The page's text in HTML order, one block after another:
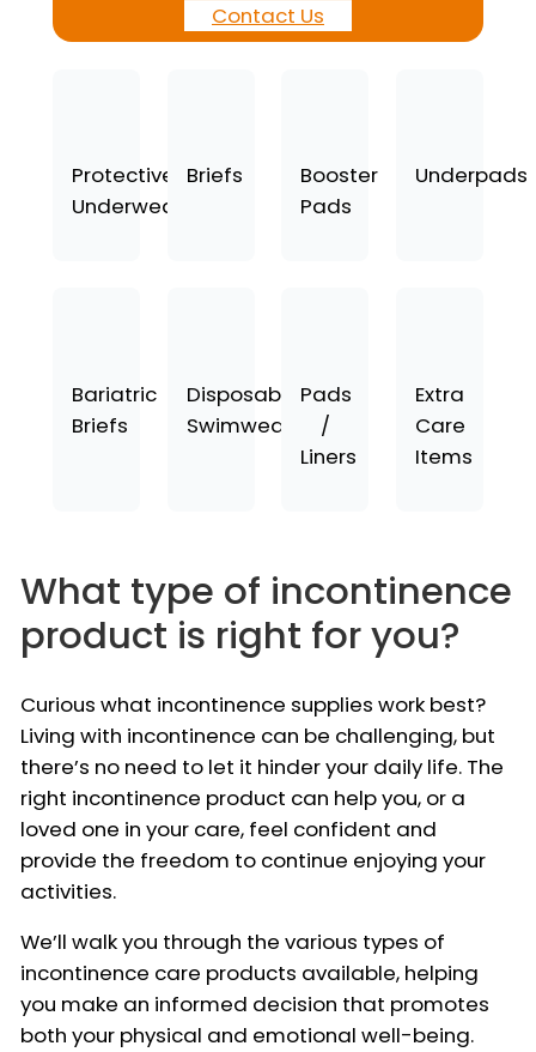
Contact Us
Protective
Underwear
Briefs
Booster
Pads
Underpads
Bariatric
Briefs
Disposable
Swimwear
Pads
/
Liners
Extra
Care
Items
What type of incontinence
product is right for you?
Curious what incontinence supplies work best?
Living with incontinence can be challenging, but
there’s no need to let it hinder your daily life. The
right incontinence product can help you, or a
loved one in your care, feel confident and
provide the freedom to continue enjoying your
activities.
We’ll walk you through the various types of
incontinence care products available, helping
you make an informed decision that promotes
both your physical and emotional well-being.